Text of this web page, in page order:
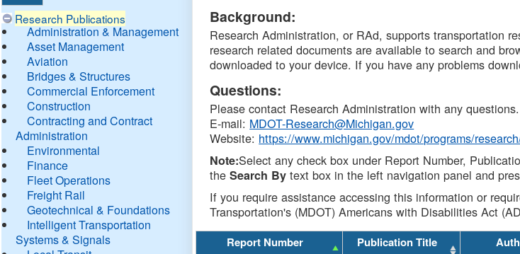
Research Publications
Administration & Management
Asset Management
Aviation
Bridges & Structures
Commercial Enforcement
Construction
Contracting and Contract
Administration
Environmental
Finance
Fleet Operations
Freight Rail
Geotechnical & Foundations
Intelligent Transportation
Systems & Signals
DTMB
Background:
Research Administration, or RAd, supports transportation
research related documents are available to search and
downloaded to your device. If you have any problems
Questions:
Please contact Research Administration with any questions.
E-mail: MDOT-Research@Michigan.gov
Website: https://www.michigan.gov/mdot/programs/
Note:Select any check box under Report Number,
theSearch By text box in the left navigation panel and
If you require assistance accessing this information or
Transportation's (MDOT) Americans with Disabilities Act
Report Number Publication Title